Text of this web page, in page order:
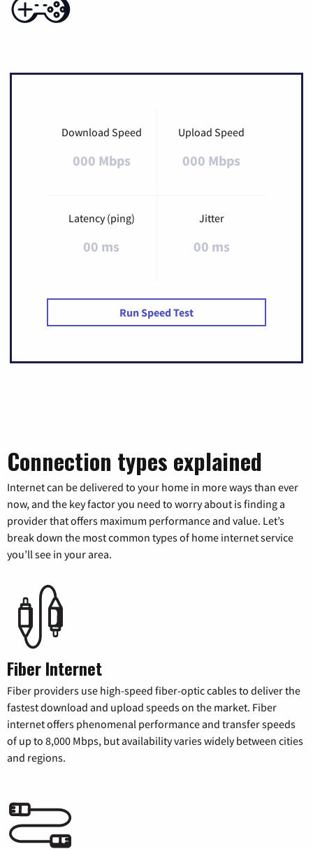
Download Speed
000 Mbps
Upload Speed
000 Mbps
Latency (ping)
00 ms
Jitter
00 ms
Run Speed Test
Connection types explained
Internet can be delivered to your home in more ways than ever
now, and the key factor you need to worry about is finding a
provider that offers maximum performance and value. Let’s
break down the most common types of home internet service
you’ll see in your area.
Fiber Internet
Fiber providers use high-speed fiber-optic cables to deliver the
fastest download and upload speeds on the market. Fiber
internet offers phenomenal performance and transfer speeds
of up to 8,000 Mbps, but availability varies widely between cities
and regions.